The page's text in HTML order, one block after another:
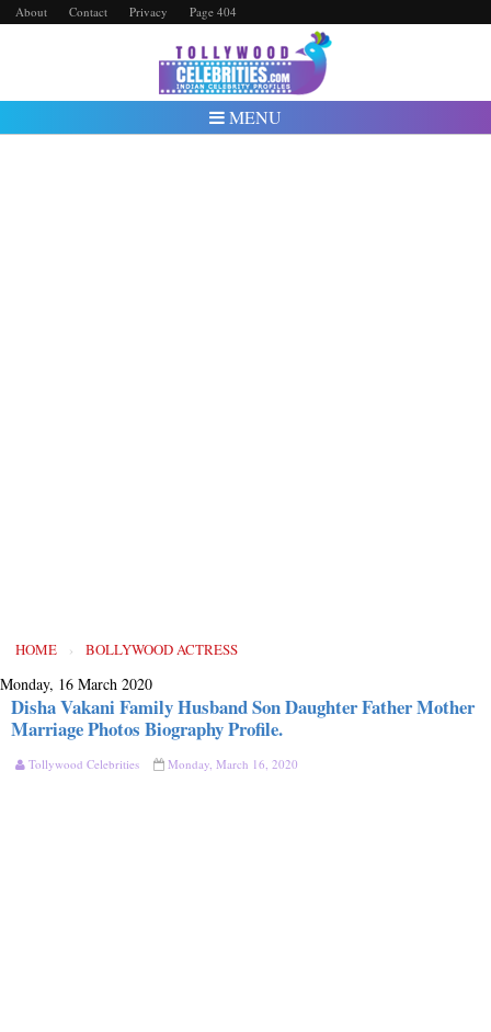
About Contact Privacy Page 404
MENU
HOME › BOLLYWOOD ACTRESS
Monday, 16 March 2020
Disha Vakani Family Husband Son Daughter Father Mother
Marriage Photos Biography Profile.
Tollywood Celebrities Monday, March 16, 2020